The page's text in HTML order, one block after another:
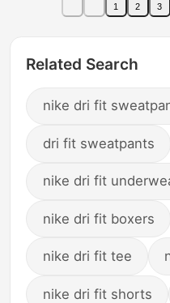
1 2 3
Related Search
nike dri fit
dri fit sweatpants
nike dri fit
nike dri fit boxers
nike dri fit tee
nike dri fit shorts